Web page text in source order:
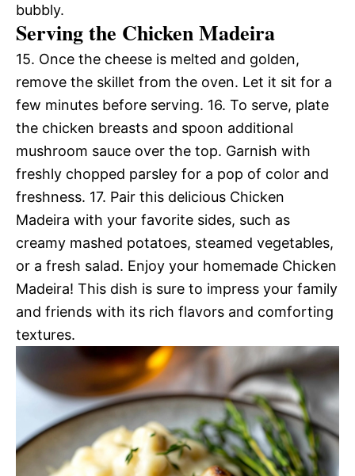
bubbly.
Serving the Chicken Madeira
15. Once the cheese is melted and golden,
remove the skillet from the oven. Let it sit for a
few minutes before serving. 16. To serve, plate
the chicken breasts and spoon additional
mushroom sauce over the top. Garnish with
freshly chopped parsley for a pop of color and
freshness. 17. Pair this delicious Chicken
Madeira with your favorite sides, such as
creamy mashed potatoes, steamed vegetables,
or a fresh salad. Enjoy your homemade Chicken
Madeira! This dish is sure to impress your family
and friends with its rich flavors and comforting
textures.